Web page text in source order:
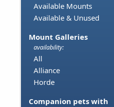
Available Mounts
Available & Unused
Mount Galleries
availability:
All
Alliance
Horde
Companion pets with